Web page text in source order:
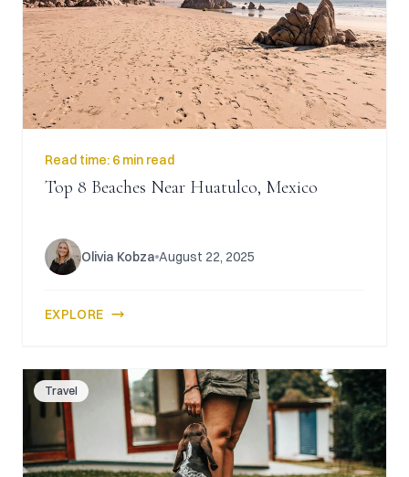
CAICOS
CENTRAL
AMERICA
TAMARINDO
Read time: 6 min read
Top 8 Beaches Near Huatulco, Mexico
Olivia Kobza August 22, 2025
EXPLORE
Travel